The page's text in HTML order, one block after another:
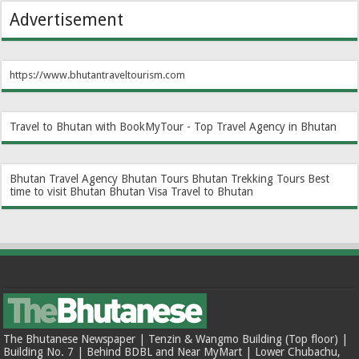
Advertisement
https://www.bhutantraveltourism.com
Travel to Bhutan with BookMyTour - Top Travel Agency in Bhutan
Bhutan Travel Agency Bhutan Tours Bhutan Trekking Tours Best
time to visit Bhutan Bhutan Visa Travel to Bhutan
The Bhutanese Newspaper | Tenzin & Wangmo Building (Top floor) |
Building No. 7 | Behind BDBL and Near MyMart | Lower Chubachu,